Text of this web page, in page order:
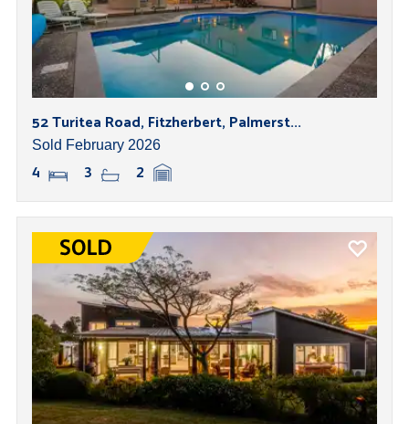
52 Turitea Road, Fitzherbert, Palmerst...
Sold February 2026
4 3 2